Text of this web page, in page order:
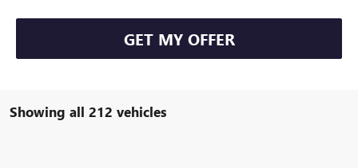
GET MY OFFER
Showing all 212 vehicles